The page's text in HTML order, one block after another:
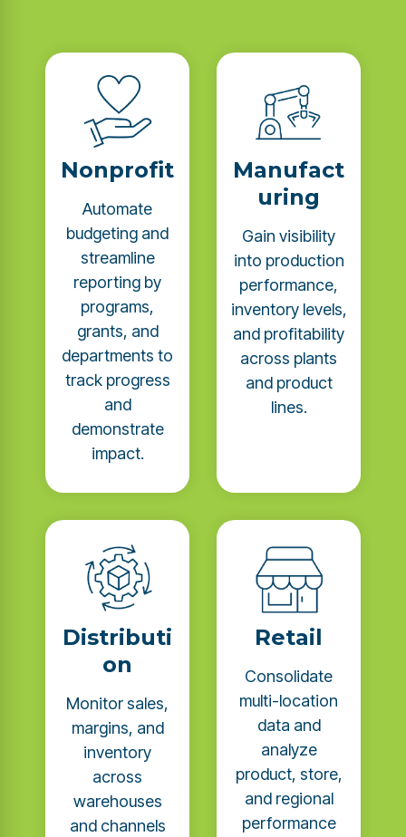
Nonprofit
Automate
budgeting and
streamline
reporting by
programs,
grants, and
departments to
track progress
and
demonstrate
impact.
Manufact
uring
Gain visibility
into production
performance,
inventory levels,
and profitability
across plants
and product
lines.
Distributi
on
Monitor sales,
margins, and
inventory
across
warehouses
and channels
Retail
Consolidate
multi-location
data and
analyze
product, store,
and regional
performance